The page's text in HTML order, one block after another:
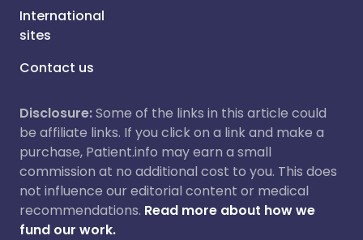
International
sites
Contact us
Disclosure:Some of the links in this article could
be affiliate links. If you click on a link and make a
purchase, Patient.info may earn a small
commission at no additional cost to you. This does
not influence our editorial content or medical
recommendations. Read more about how we
fund our work.